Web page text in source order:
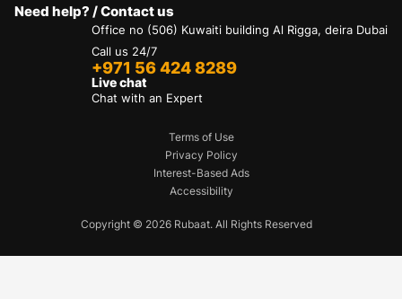
Need help? / Contact us
Office no (506) Kuwaiti building Al Rigga, deira Dubai
Call us 24/7
+971 56 424 8289
Live chat
Chat with an Expert
Copyright © 2026 Rubaat. All Rights Reserved
Terms of Use
Privacy Policy
Interest-Based Ads
Accessibility